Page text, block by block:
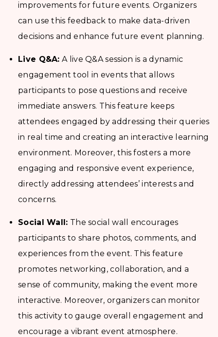
improvements for future events. Organizers
can use this feedback to make data-driven
decisions and enhance future event planning.
Live Q&A: A live Q&A session is a dynamic
engagement tool in events that allows
participants to pose questions and receive
immediate answers. This feature keeps
attendees engaged by addressing their queries
in real time and creating an interactive learning
environment. Moreover, this fosters a more
engaging and responsive event experience,
directly addressing attendees’ interests and
concerns.
Social Wall: The social wall encourages
participants to share photos, comments, and
experiences from the event. This feature
promotes networking, collaboration, and a
sense of community, making the event more
interactive. Moreover, organizers can monitor
this activity to gauge overall engagement and
encourage a vibrant event atmosphere.